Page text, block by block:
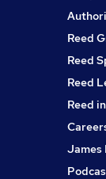
Reed
Reed
Reed
Reed
James